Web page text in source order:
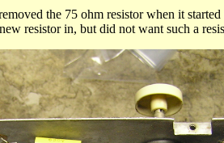
the 75 ohm resistor when it
resistor in, but did not want such a